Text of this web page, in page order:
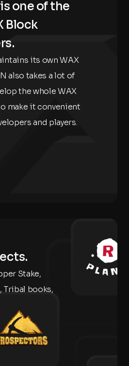
one of the
Block
its own WAX
also takes a lot of
the whole WAX
make it convenient
and players.
Stake,
Tribal books,